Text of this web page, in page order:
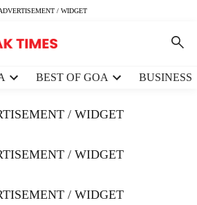
/ WIDGET
BEST OF GOA BUSINESS
/ WIDGET
/ WIDGET
/ WIDGET